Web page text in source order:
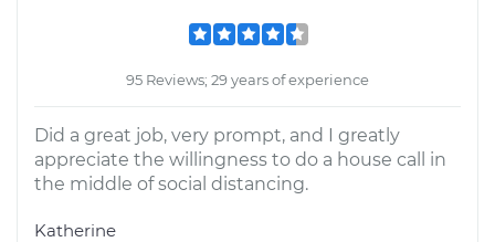
95 Reviews; 29 years of experience
Did a great job, very prompt, and I greatly
appreciate the willingness to do a house call in
the middle of social distancing.
Katherine